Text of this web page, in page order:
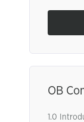
OB
1.0